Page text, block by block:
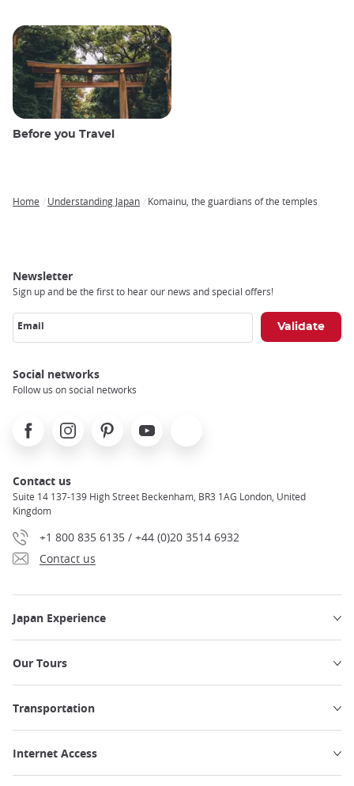
Before you Travel
Home Understanding Japan Komainu, the guardians of the temples
Newsletter
Sign up and be the first to hear our news and special offers!
Email
Social networks
Follow us on social networks
FacebookInstagramPinterest Youtube
Contact us
Suite 14 137-139 High Street Beckenham, BR3 1AG London, United
Kingdom
+1 800 835 6135 / +44 (0)20 3514 6932
Contact us
Japan Experience
Our Tours
Transportation
Internet Access